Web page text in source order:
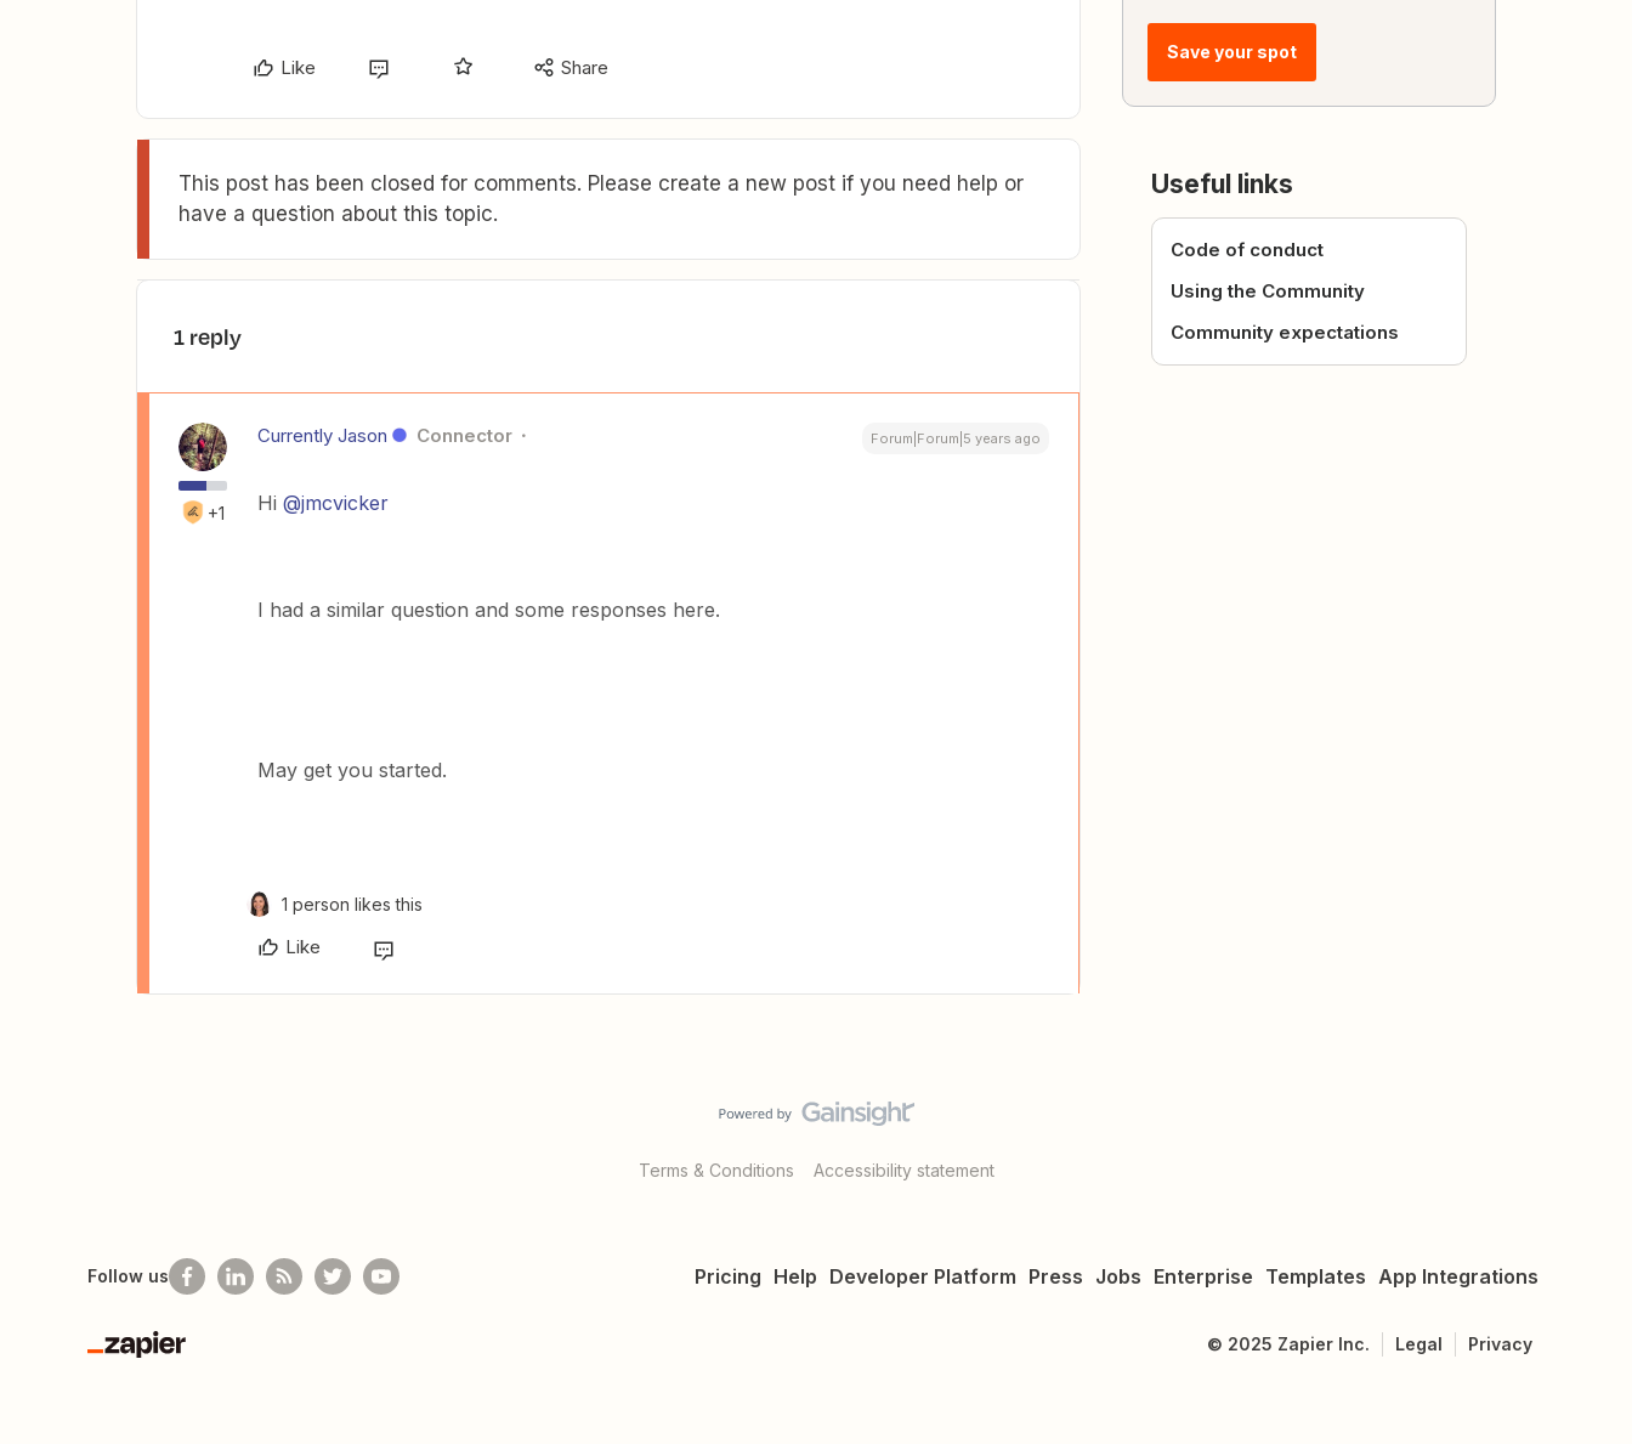
Like Share
This post has been closed for comments. Please create a new post if you need help or
have a question about this topic.
1 reply
+1
Currently Jason Connector Forum|Forum|5 years ago
Hi @jmcvicker
I had a similar question and some responses here.
May get you started.
1 person likes this
Like
Save your spot
Useful links
Code of conduct
Using the Community
Community expectations
Terms & Conditions Accessibility statement
Pricing Help Developer Platform Press Jobs Enterprise Templates App Integrations
Follow us
Zapier
© 2025 Zapier Inc. Legal Privacy